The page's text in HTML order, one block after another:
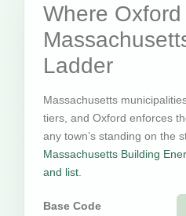
Where
Ladder
Massachusetts
tiers, and Oxford enforces
any town’s standing on the
Massachusetts Building
and list
Base Code